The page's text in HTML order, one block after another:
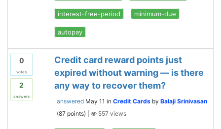
interest-free-period minimum-due
autopay
0
votes
2
answers
Credit card reward points just
expired without warning — is there
any way to recover them?
answered May 11 in Credit Cards by Balaji Srinivasan
(87points) 557 views